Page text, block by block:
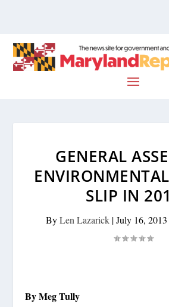
GENERAL
SLIP IN
ByLen Lazarick |July 16, 2013
By Meg Tully